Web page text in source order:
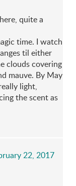
quite a
time. I watch
til either
clouds covering
mauve. By May
light,
the scent as
22, 2017